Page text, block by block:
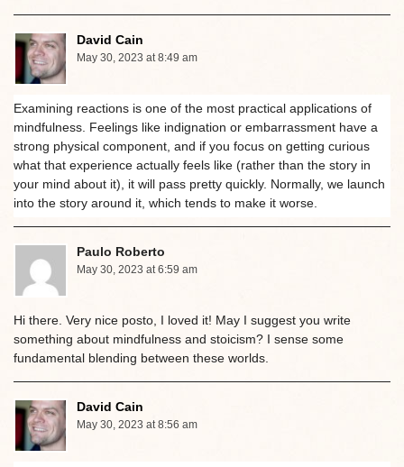
David Cain
May 30, 2023 at 8:49 am
Examining reactions is one of the most practical applications of
mindfulness. Feelings like indignation or embarrassment have a
strong physical component, and if you focus on getting curious
what that experience actually feels like (rather than the story in
your mind about it), it will pass pretty quickly. Normally, we launch
into the story around it, which tends to make it worse.
Paulo Roberto
May 30, 2023 at 6:59 am
Hi there. Very nice posto, I loved it! May I suggest you write
something about mindfulness and stoicism? I sense some
fundamental blending between these worlds.
David Cain
May 30, 2023 at 8:56 am